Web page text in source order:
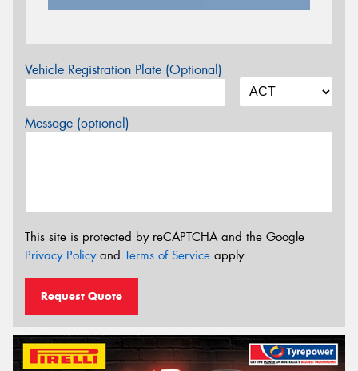
Vehicle Registration Plate (Optional)
Message (optional)
This site is protected by reCAPTCHA and the Google
Privacy Policyand Terms of Service apply.
Request Quote